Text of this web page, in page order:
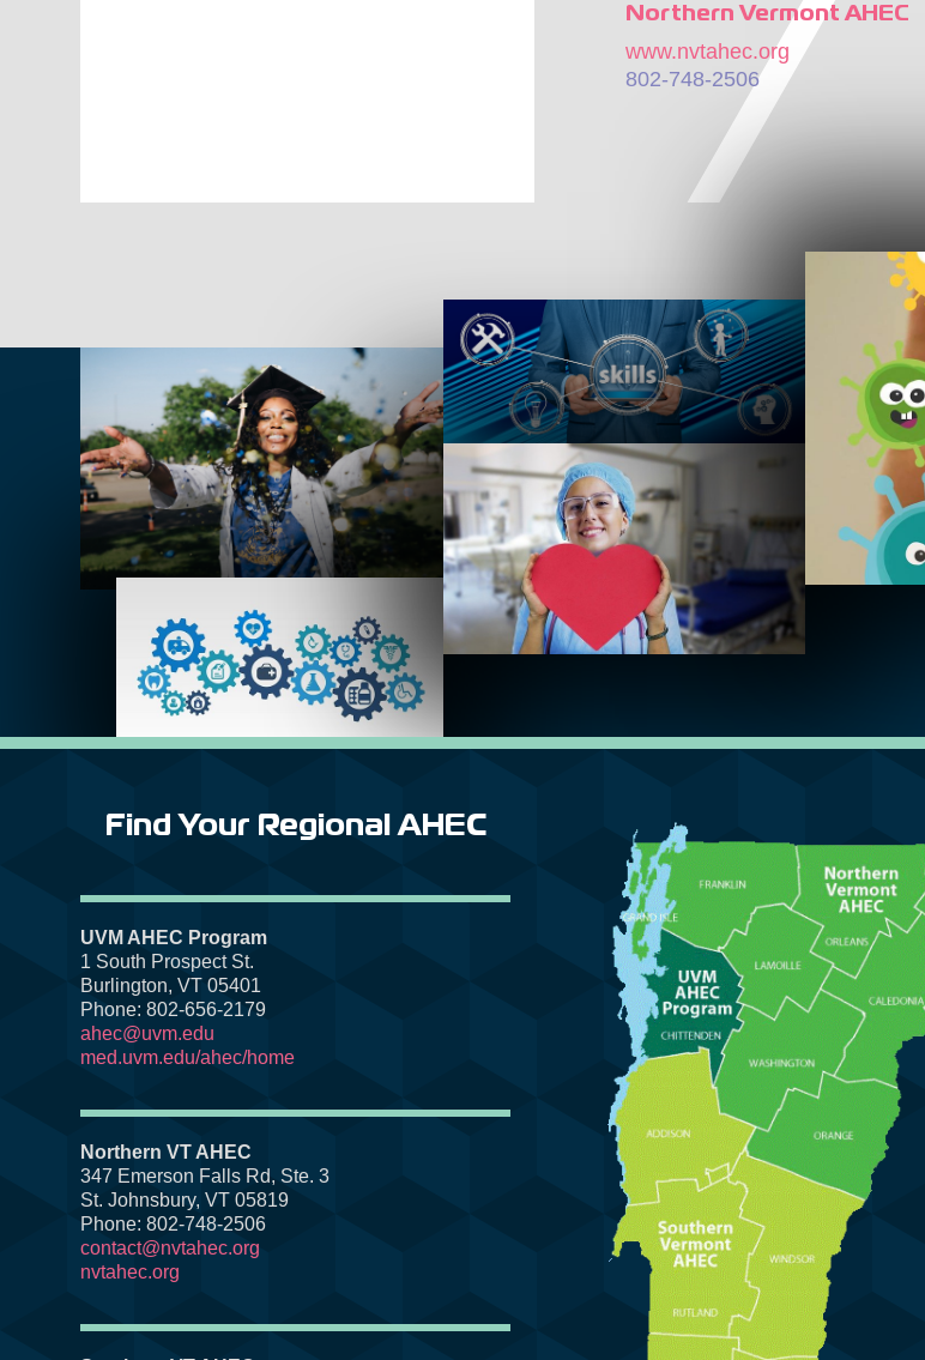
Northern Vermont AHEC
www.nvtahec.org
802-748-2506
Find Your Regional AHEC
UVM AHEC Program
1 South Prospect St.
Burlington, VT 05401
Phone: 802-656-2179
ahec@uvm.edu
med.uvm.edu/ahec/home
Northern VT AHEC
347 Emerson Falls Rd, Ste. 3
St. Johnsbury, VT 05819
Phone: 802-748-2506
contact@nvtahec.org
nvtahec.org